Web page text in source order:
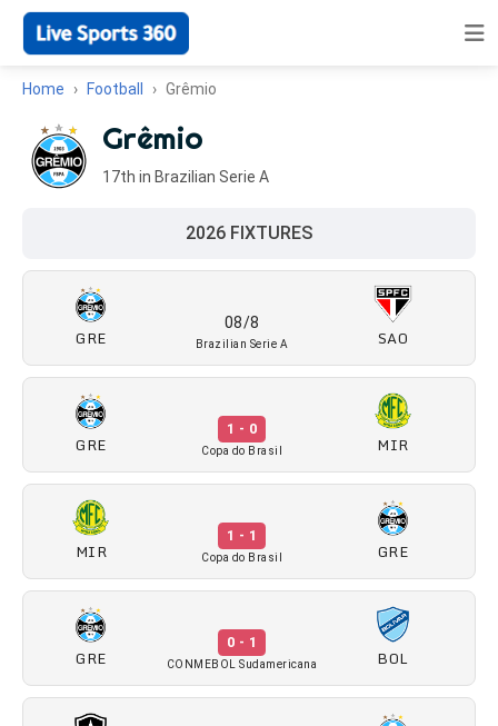
Home Football Grêmio
Grêmio
17th in Brazilian Serie A
2026 FIXTURES
GRE
08/8
Brazilian Serie A SAO
GRE
1 - 0
Copa do Brasil MIR
MIR
1 - 1
Copa do Brasil GRE
GRE
0 - 1
CONMEBOL Sudamericana BOL